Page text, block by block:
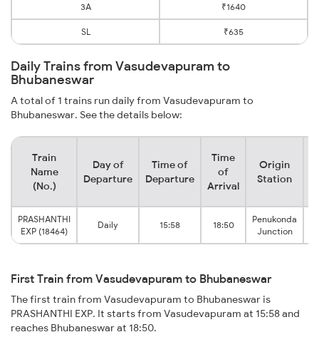
3A ₹1640
SL ₹635
Daily Trains from Vasudevapuram to
Bhubaneswar
A total of 1 trains run daily from Vasudevapuram to
Bhubaneswar. See the details below:
Train
Name
(No.)
Day of
Departure
Time of
Departure
Time
of
Arrival
Origin
Station
PRASHANTHI
EXP (18464)
Daily 15:58 18:50
Penukonda
Junction
First Train from Vasudevapuram to Bhubaneswar
The first train from Vasudevapuram to Bhubaneswar is
PRASHANTHI EXP. It starts from Vasudevapuram at 15:58 and
reaches Bhubaneswar at 18:50.